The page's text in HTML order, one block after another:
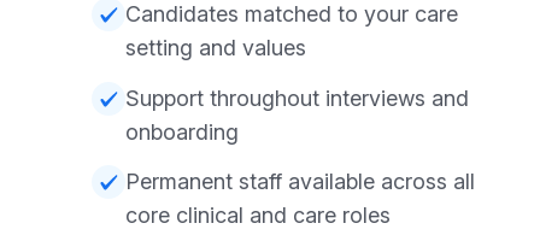
Candidates matched to your care
setting and values
Support throughout interviews and
onboarding
Permanent staff available across all
core clinical and care roles